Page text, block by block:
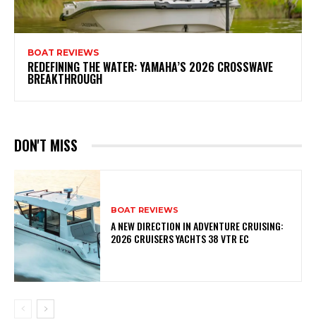
BOAT REVIEWS
REDEFINING THE WATER: YAMAHA’S 2026 CROSSWAVE
BREAKTHROUGH
DON'T MISS
BOAT REVIEWS
A NEW DIRECTION IN ADVENTURE CRUISING:
2026 CRUISERS YACHTS 38 VTR EC